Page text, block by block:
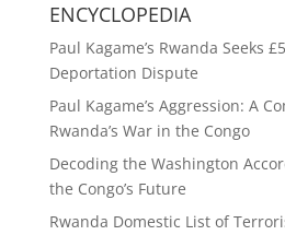
ENCYCLOPEDIA
Paul Kagame’s Rwanda Seeks
Deportation Dispute
Paul Kagame’s Aggression: A
Rwanda’s War in the Congo
Decoding the Washington
the Congo’s Future
Rwanda Domestic List of